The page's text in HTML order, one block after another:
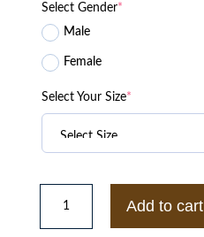
Select Gender*
Male
Female
Select Your Size*
Gucci
Pirates
Bomber
Add to cart